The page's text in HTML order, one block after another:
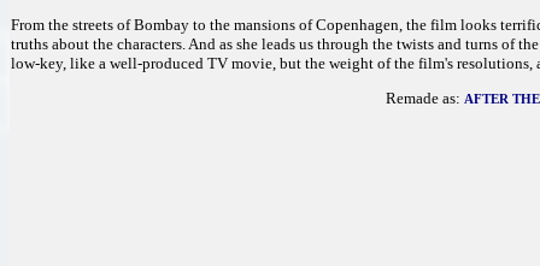
From the streets of Bombay to the mansions of Copenhagen, the film looks
truths about the characters. And as she leads us through the twists and turns of
low-key, like a well-produced TV movie, but the weight of the film's resolutions,
Remade as: AFTER